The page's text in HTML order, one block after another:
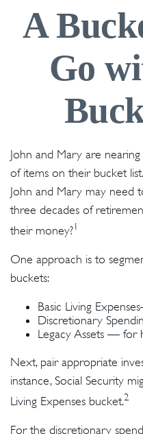
A
Go
John and Mary are
of items on their bucket
John and Mary may
three decades of
their money?1
One approach is to
buckets:
Basic Living
Discretionary
Legacy Assets — for
Next, pair appropriate
instance, Social Security
Living Expenses bucket.2
For the discretionary